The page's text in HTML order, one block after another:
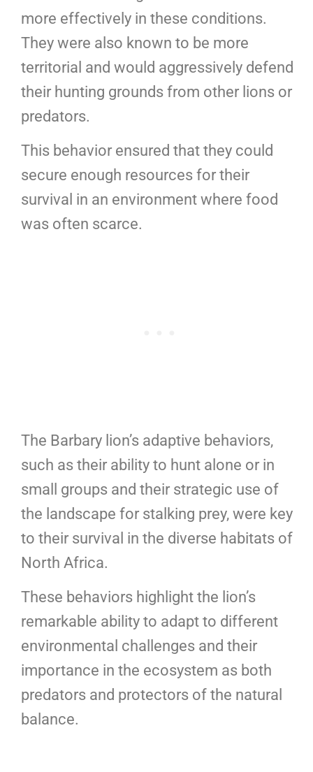
more effectively in these conditions.
They were also known to be more
territorial and would aggressively defend
their hunting grounds from other lions or
predators.
This behavior ensured that they could
secure enough resources for their
survival in an environment where food
was often scarce.
The Barbary lion’s adaptive behaviors,
such as their ability to hunt alone or in
small groups and their strategic use of
the landscape for stalking prey, were key
to their survival in the diverse habitats of
North Africa.
These behaviors highlight the lion’s
remarkable ability to adapt to different
environmental challenges and their
importance in the ecosystem as both
predators and protectors of the natural
balance.